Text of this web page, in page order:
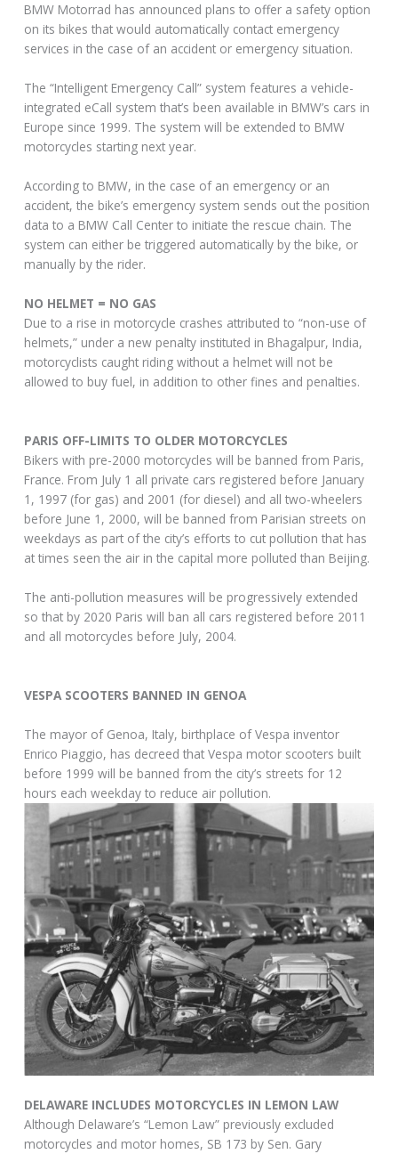
BMW Motorrad has announced plans to offer a safety option
on its bikes that would automatically contact emergency
services in the case of an accident or emergency situation.
The “Intelligent Emergency Call” system features a vehicle-
integrated eCall system that’s been available in BMW’s cars in
Europe since 1999. The system will be extended to BMW
motorcycles starting next year.
According to BMW, in the case of an emergency or an
accident, the bike’s emergency system sends out the position
data to a BMW Call Center to initiate the rescue chain. The
system can either be triggered automatically by the bike, or
manually by the rider.
NO HELMET = NO GAS
Due to a rise in motorcycle crashes attributed to “non-use of
helmets,” under a new penalty instituted in Bhagalpur, India,
motorcyclists caught riding without a helmet will not be
allowed to buy fuel, in addition to other fines and penalties.
PARIS OFF-LIMITS TO OLDER MOTORCYCLES
Bikers with pre-2000 motorcycles will be banned from Paris,
France. From July 1 all private cars registered before January
1, 1997 (for gas) and 2001 (for diesel) and all two-wheelers
before June 1, 2000, will be banned from Parisian streets on
weekdays as part of the city’s efforts to cut pollution that has
at times seen the air in the capital more polluted than Beijing.
The anti-pollution measures will be progressively extended
so that by 2020 Paris will ban all cars registered before 2011
and all motorcycles before July, 2004.
VESPA SCOOTERS BANNED IN GENOA
The mayor of Genoa, Italy, birthplace of Vespa inventor
Enrico Piaggio, has decreed that Vespa motor scooters built
before 1999 will be banned from the city’s streets for 12
hours each weekday to reduce air pollution.
DELAWARE INCLUDES MOTORCYCLES IN LEMON LAW
Although Delaware’s “Lemon Law” previously excluded
motorcycles and motor homes, SB 173 by Sen. Gary